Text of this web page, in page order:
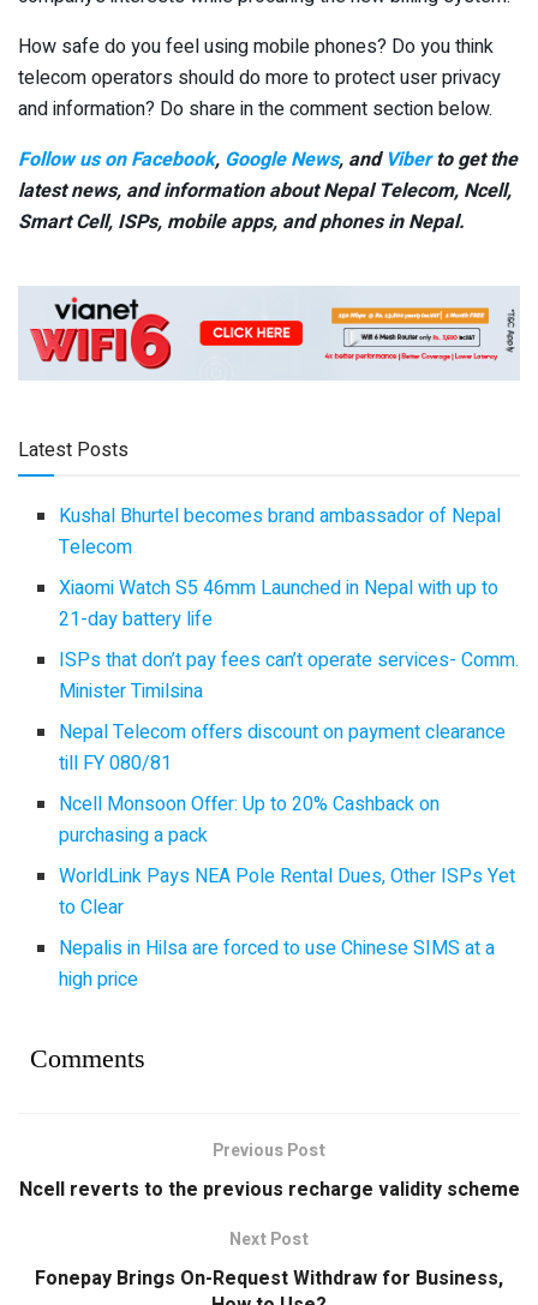
How safe do you feel using mobile phones? Do you think
telecom operators should do more to protect user privacy
and information? Do share in the comment section below.
Follow us on Facebook, Google News, and Viberto get the
latest news, and information about Nepal Telecom, Ncell,
Smart Cell, ISPs, mobile apps, and phones in Nepal.
Latest Posts
Kushal Bhurtel becomes brand ambassador of Nepal
Telecom
Xiaomi Watch S5 46mm Launched in Nepal with up to
21-day battery life
ISPs that don’t pay fees can’t operate services- Comm.
Minister Timilsina
Nepal Telecom offers discount on payment clearance
till FY 080/81
Ncell Monsoon Offer: Up to 20% Cashback on
purchasing a pack
WorldLink Pays NEA Pole Rental Dues, Other ISPs Yet
to Clear
Nepalis in Hilsa are forced to use Chinese SIMS at a
high price
Comments
Previous Post
Ncell reverts to the previous recharge validity scheme
Next Post
Fonepay Brings On-Request Withdraw for Business,